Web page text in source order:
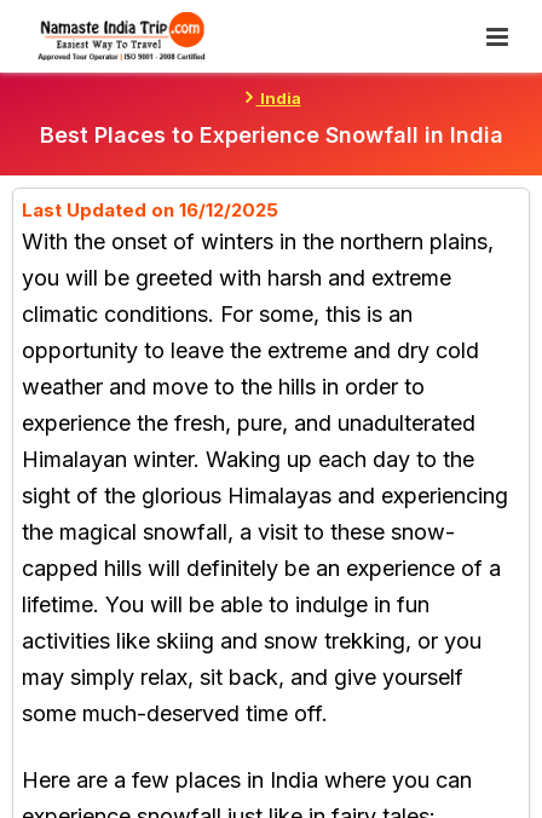
Content
India
Best Places to Experience Snowfall in India
Last Updated on 16/12/2025
With the onset of winters in the northern plains,
you will be greeted with harsh and extreme
climatic conditions. For some, this is an
opportunity to leave the extreme and dry cold
weather and move to the hills in order to
experience the fresh, pure, and unadulterated
Himalayan winter. Waking up each day to the
sight of the glorious Himalayas and experiencing
the magical snowfall, a visit to these snow-
capped hills will definitely be an experience of a
lifetime. You will be able to indulge in fun
activities like skiing and snow trekking, or you
may simply relax, sit back, and give yourself
some much-deserved time off.
Here are a few places in India where you can